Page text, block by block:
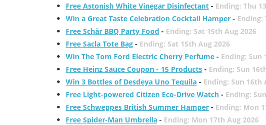
Free Astonish White Vinegar Disinfectant- Ending: Thu
Win a Great Taste Celebration Cocktail Hamper- Ending:
Free Schär BBQ Party Food - Ending: Sat 15th Aug 2026
Free Sacla Tote Bag- Ending: Sat 15th Aug 2026
Win The Tom Ford Electric Cherry Perfume- Ending: Sun
Free Heinz Sauce Coupon - 15 Products- Ending: Sun
Win 3 Bottles of Desdeya Uno Tequila- Ending: Sun 16th
Free Light-powered Citizen Eco-Drive Watch- Ending:
Free Schweppes British Summer Hamper- Ending: Mon
Free Spider-Man Umbrella- Ending: Mon 17th Aug 2026